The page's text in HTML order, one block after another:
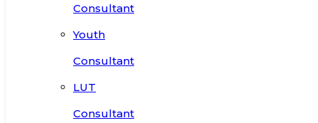
Consultant
Youth
Consultant
LUT
Consultant